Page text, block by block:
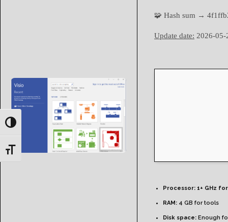
Toggle High Contrast
Toggle Font size
🧩 Hash sum →
Update date: 2026-05-
Processor: 1+ GHz
RAM: 4 GB for tools
Disk space: Enough